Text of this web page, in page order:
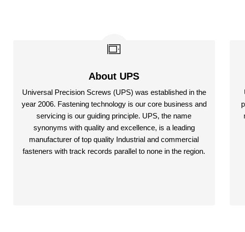
About UPS
Universal Precision Screws (UPS) was established in the
year 2006. Fastening technology is our core business and
servicing is our guiding principle. UPS, the name
synonyms with quality and excellence, is a leading
manufacturer of top quality Industrial and commercial
fasteners with track records parallel to none in the region.